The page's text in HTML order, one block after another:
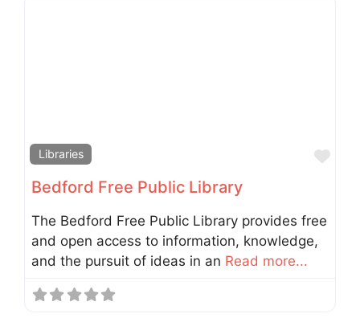
Libraries
Bedford Free Public Library
The Bedford Free Public Library provides free
and open access to information, knowledge,
and the pursuit of ideas in an Read more...